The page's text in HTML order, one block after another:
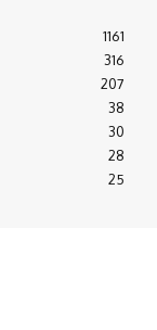
1161
316
207
38
30
28
25